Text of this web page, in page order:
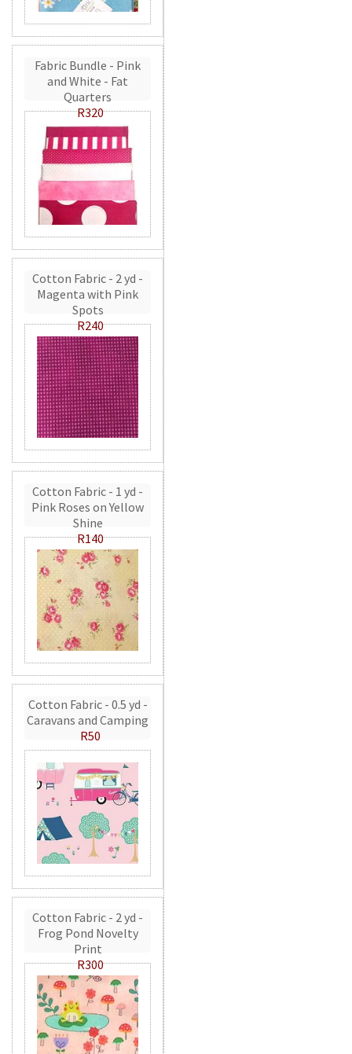
Fabric Bundle - Pink
and White - Fat
Quarters
R320
Cotton Fabric - 2 yd -
Magenta with Pink
Spots
R240
Cotton Fabric - 1 yd -
Pink Roses on Yellow
Shine
R140
Cotton Fabric - 0.5 yd -
Caravans and Camping
R50
Cotton Fabric - 2 yd -
Frog Pond Novelty
Print
R300